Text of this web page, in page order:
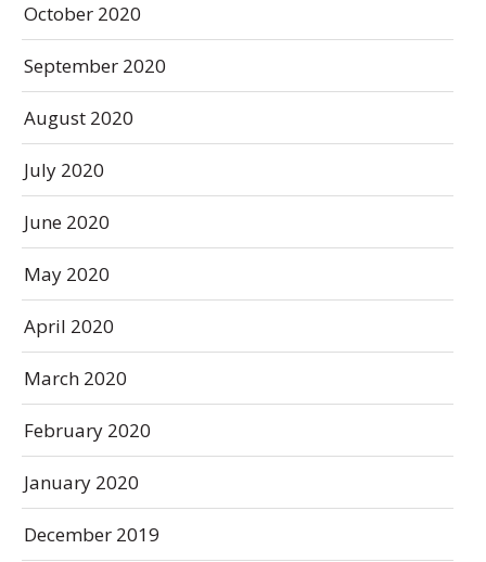
October 2020
September 2020
August 2020
July 2020
June 2020
May 2020
April 2020
March 2020
February 2020
January 2020
December 2019